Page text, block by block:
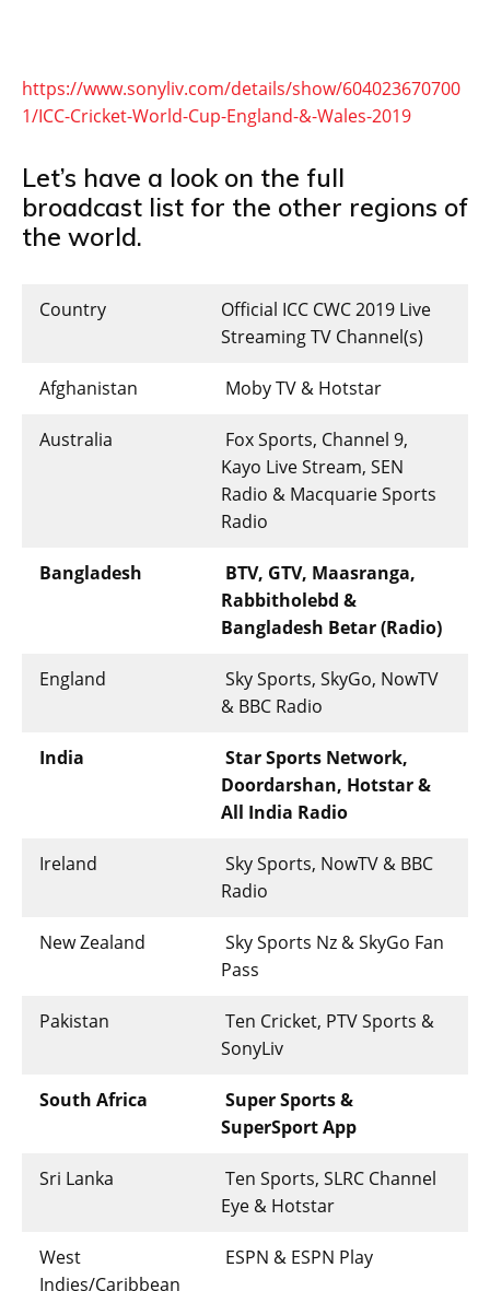
https://www.sonyliv.com/details/show/604023670700
1/ICC-Cricket-World-Cup-England-&-Wales-2019
Let’s have a look on the full
broadcast list for the other regions of
the world.
Country
Official ICC CWC 2019 Live
Streaming TV Channel(s)
Afghanistan Moby TV & Hotstar
Australia
Fox Sports, Channel 9,
Kayo Live Stream, SEN
Radio & Macquarie Sports
Radio
Bangladesh
BTV, GTV, Maasranga,
Rabbitholebd &
Bangladesh Betar (Radio)
England
Sky Sports, SkyGo, NowTV
& BBC Radio
India
Star Sports Network,
Doordarshan, Hotstar &
All India Radio
Ireland
Sky Sports, NowTV & BBC
Radio
New Zealand
Sky Sports Nz & SkyGo Fan
Pass
Pakistan
Ten Cricket, PTV Sports &
SonyLiv
South Africa
Super Sports &
SuperSport App
Sri Lanka
Ten Sports, SLRC Channel
Eye & Hotstar
West
Indies/Caribbean
ESPN & ESPN Play